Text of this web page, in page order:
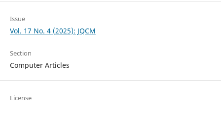
Issue
Vol. 17 No. 4 (2025): JQCM
Section
Computer Articles
License